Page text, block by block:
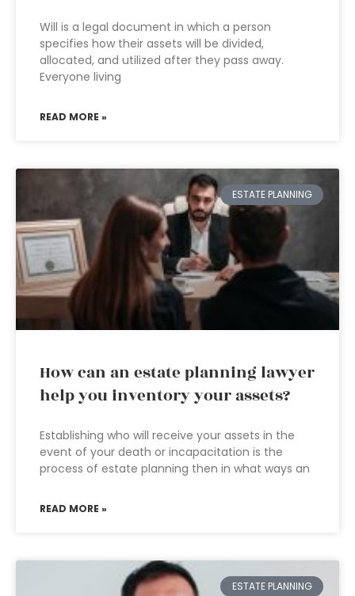
Will is a legal document in which a person
specifies how their assets will be divided,
allocated, and utilized after they pass away.
Everyone living
READ MORE »
ESTATE PLANNING
How can an estate planning lawyer
help you inventory your assets?
Establishing who will receive your assets in the
event of your death or incapacitation is the
process of estate planning then in what ways an
READ MORE »
ESTATE PLANNING